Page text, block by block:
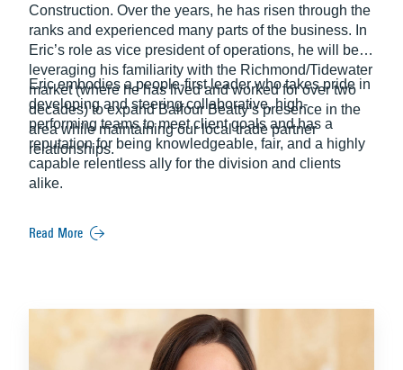
Construction. Over the years, he has risen through the
ranks and experienced many parts of the business. In
Eric’s role as vice president of operations, he will be
leveraging his familiarity with the Richmond/Tidewater
market (where he has lived and worked for over two
decades) to expand Balfour Beatty’s presence in the
area while maintaining our local trade partner
relationships.
Eric embodies a people-first leader who takes pride in
developing and steering collaborative, high-
performing teams to meet client goals and has a
reputation for being knowledgeable, fair, and a highly
capable relentless ally for the division and clients
alike.
Read More